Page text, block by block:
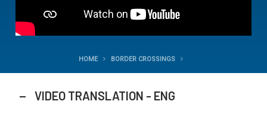
HOME BORDER CROSSINGS
VIDEO TRANSLATION - ENG